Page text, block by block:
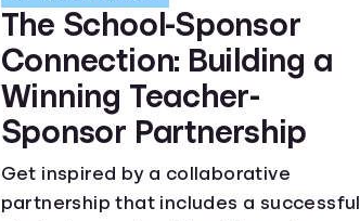
The School-Sponsor
Connection: Building a
Winning Teacher-
Sponsor Partnership
Get inspired by a collaborative
partnership that includes a successful